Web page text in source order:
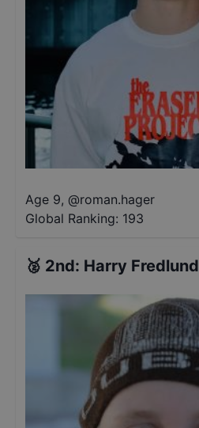
Age 9, @roman.hager
Global Ranking: 193
🥈 2nd: Harry Fredlund